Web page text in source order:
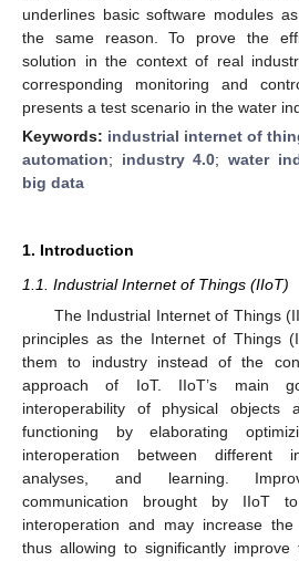
underlines basic software modules
the same reason. To prove the
solution in the context of real
corresponding monitoring and
presents a test scenario in the water
Keywords: industrial internet of
automation; industry 4.0;water
big data
1. Introduction
1.1. Industrial Internet of Things (IIoT)
The Industrial Internet of Things
principles as the Internet of Things
them to industry instead of the
approach of IoT. IIoT’s main
interoperability of physical objects
functioning by elaborating
interoperation between different
analyses, and learning.
communication brought by IIoT
interoperation and may increase the
thus allowing to significantly improve